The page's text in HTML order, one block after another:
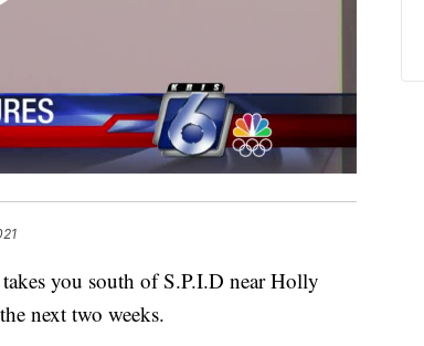
you south of S.P.I.D near Holly
next two weeks.